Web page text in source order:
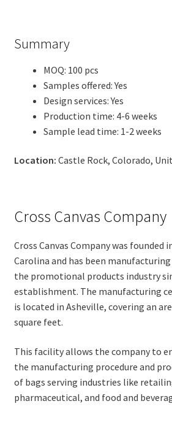
Summary
MOQ: 100 pcs
Samples offered: Yes
Design services: Yes
Production time: 4-6 weeks
Sample lead time: 1-2 weeks
Location: Castle Rock, Colorado,
Cross Canvas Company
Cross Canvas Company was founded
Carolina and has been
the promotional products industry
establishment. The manufacturing
is located in Asheville, covering an
square feet.
This facility allows the company to
the manufacturing procedure and
of bags serving industries like
pharmaceutical, and food and